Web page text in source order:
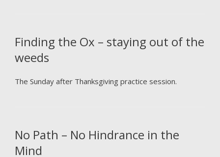
Finding the Ox – staying out of the
weeds
The Sunday after Thanksgiving practice session.
No Path – No Hindrance in the
Mind